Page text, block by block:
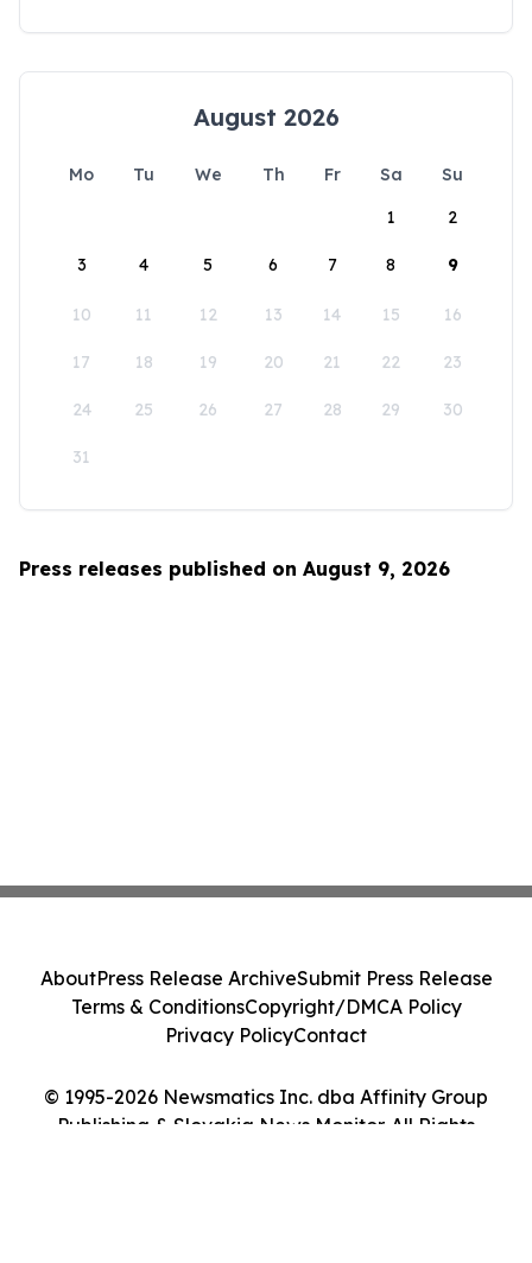
August 2026
Mo Tu We Th Fr Sa
Su
1
2
3 4 5 6 7 8 9
10 11 12 13 14 15 16
17 18 19 20 21 22 23
24 25 26 27 28 29 30
31
Press releases published on August 9, 2026
© 1995-2026 Newsmatics Inc. dba Affinity Group
Publishing & Slovakia News Monitor. All Rights
AboutPress Release ArchiveSubmit Press Release
Terms & ConditionsCopyright/DMCA Policy
Privacy PolicyContact